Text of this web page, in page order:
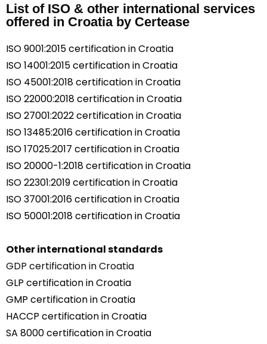
List of ISO & other international services
offered in Croatia by Certease
ISO 9001:2015 certification in Croatia
ISO 14001:2015 certification in Croatia
ISO 45001:2018 certification in Croatia
ISO 22000:2018 certification in Croatia
ISO 27001:2022 certification in Croatia
ISO 13485:2016 certification in Croatia
ISO 17025:2017 certification in Croatia
ISO 20000-1:2018 certification in Croatia
ISO 22301:2019 certification in Croatia
ISO 37001:2016 certification in Croatia
ISO 50001:2018 certification in Croatia
Other international standards
GDP certification in Croatia
GLP certification in Croatia
GMP certification in Croatia
HACCP certification in Croatia
SA 8000 certification in Croatia